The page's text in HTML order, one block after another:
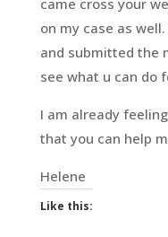
came cross your
on my case as
and submitted the
see what u can do
I am already
that you can help
Helene
Like this: